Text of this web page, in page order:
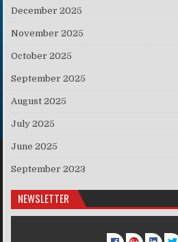
December 2025
November 2025
October 2025
September 2025
August 2025
July 2025
June 2025
September 2023
NEWSLETTER